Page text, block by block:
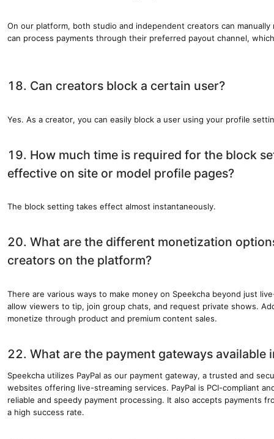
On our platform, both studio and independent creators can
can process payments through their preferred payout channel,
18. Can creators block a certain user?
Yes. As a creator, you can easily block a user using your profile
19. How much time is required for the block
effective on site or model profile pages?
The block setting takes effect almost instantaneously.
20. What are the different monetization
creators on the platform?
There are various ways to make money on Speekcha beyond just
allow viewers to tip, join group chats, and request private shows.
monetize through product and premium content sales.
22. What are the payment gateways available
Speekcha utilizes PayPal as our payment gateway, a trusted and
websites offering live-streaming services. PayPal is PCI-compliant
reliable and speedy payment processing. It also accepts payments
a high success rate.